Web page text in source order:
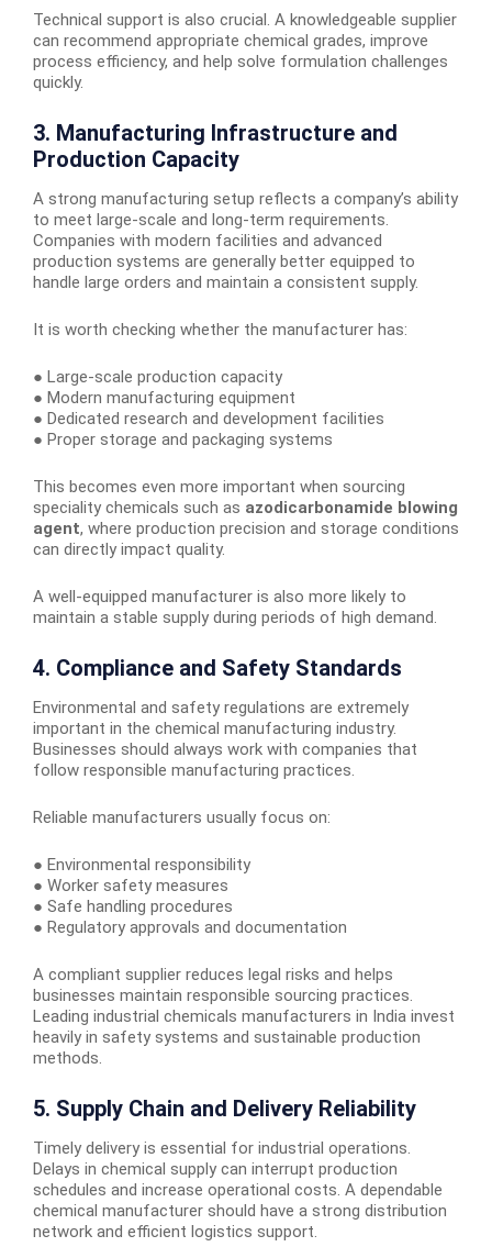
Technical support is also crucial. A knowledgeable supplier
can recommend appropriate chemical grades, improve
process efficiency, and help solve formulation challenges
quickly.
3. Manufacturing Infrastructure and
Production Capacity
A strong manufacturing setup reflects a company’s ability
to meet large-scale and long-term requirements.
Companies with modern facilities and advanced
production systems are generally better equipped to
handle large orders and maintain a consistent supply.
It is worth checking whether the manufacturer has:
● Large-scale production capacity
● Modern manufacturing equipment
● Dedicated research and development facilities
● Proper storage and packaging systems
This becomes even more important when sourcing
speciality chemicals such as azodicarbonamide blowing
agent, where production precision and storage conditions
can directly impact quality.
A well-equipped manufacturer is also more likely to
maintain a stable supply during periods of high demand.
4. Compliance and Safety Standards
Environmental and safety regulations are extremely
important in the chemical manufacturing industry.
Businesses should always work with companies that
follow responsible manufacturing practices.
Reliable manufacturers usually focus on:
● Environmental responsibility
● Worker safety measures
● Safe handling procedures
● Regulatory approvals and documentation
A compliant supplier reduces legal risks and helps
businesses maintain responsible sourcing practices.
Leading industrial chemicals manufacturers in India invest
heavily in safety systems and sustainable production
methods.
5. Supply Chain and Delivery Reliability
Timely delivery is essential for industrial operations.
Delays in chemical supply can interrupt production
schedules and increase operational costs. A dependable
chemical manufacturer should have a strong distribution
network and efficient logistics support.